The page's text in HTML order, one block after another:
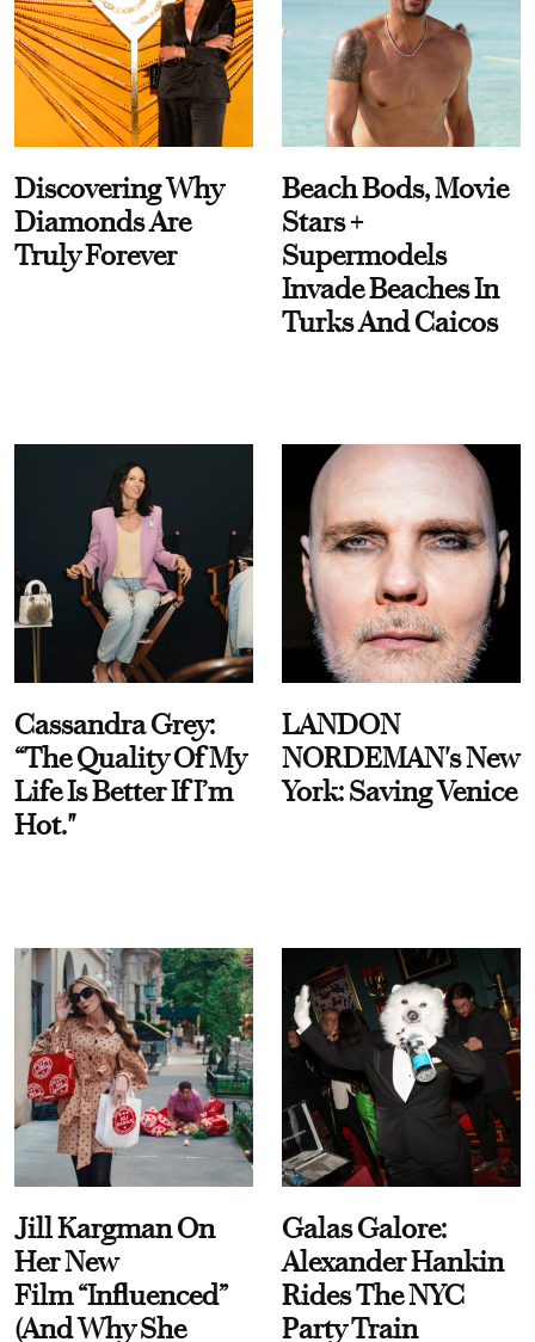
Discovering Why
Diamonds Are
Truly Forever
Beach Bods, Movie
Stars +
Supermodels
Invade Beaches In
Turks And Caicos
Cassandra Grey:
“The Quality Of My
Life Is Better If I’m
Hot."
LANDON
NORDEMAN's New
York: Saving Venice
Jill Kargman On
Her New
Film “Influenced”
(And Why She
Galas Galore:
Alexander Hankin
Rides The NYC
Party Train